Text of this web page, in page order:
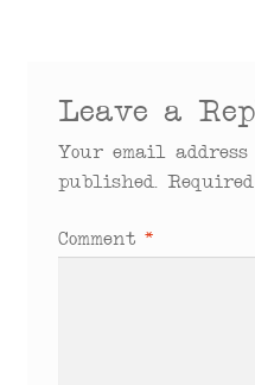
Leave a
Your email
published.
Comment *